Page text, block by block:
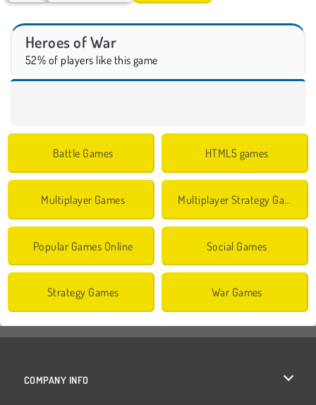
Heroes of War
52% of players like this game
Battle Games HTML5 games
Multiplayer Games Multiplayer Strategy Games
Popular Games Online Social Games
Strategy Games War Games
COMPANY INFO